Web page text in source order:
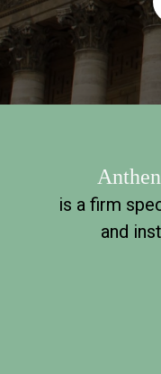
is a firm
and